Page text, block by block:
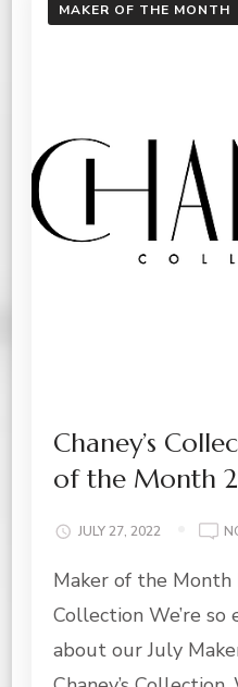
MAKER OF THE MONTH
Chaney’s
of the Month
JULY 27, 2022
Maker of the Month
Collection We’re
about our July